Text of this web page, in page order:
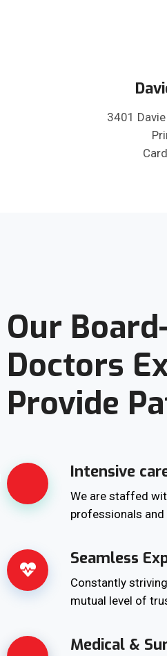
3401
Our
Doctors
Provide
Intensive
We are staffed
professionals
Seamless
Constantly
mutual level of
Medical &